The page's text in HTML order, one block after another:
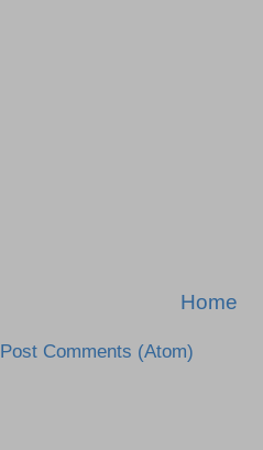
Home
Post Comments (Atom)